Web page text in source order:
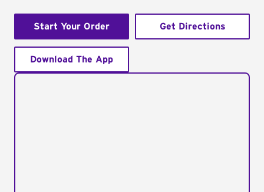
Start Your Order Get Directions
Download The App